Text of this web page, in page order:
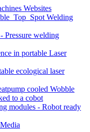
Websites
Welding
Pressure welding
in portable Laser
ecological laser
cooled Wobble
to a cobot
modules - Robot ready